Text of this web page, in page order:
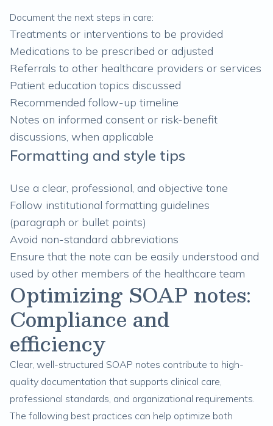
Document the next steps in care:
Treatments or interventions to be provided
Medications to be prescribed or adjusted
Referrals to other healthcare providers or services
Patient education topics discussed
Recommended follow-up timeline
Notes on informed consent or risk-benefit
discussions, when applicable
Formatting and style tips
Use a clear, professional, and objective tone
Follow institutional formatting guidelines
(paragraph or bullet points)
Avoid non-standard abbreviations
Ensure that the note can be easily understood and
used by other members of the healthcare team
Optimizing SOAP notes:
Compliance and
efficiency
Clear, well-structured SOAP notes contribute to high-
quality documentation that supports clinical care,
professional standards, and organizational requirements.
The following best practices can help optimize both